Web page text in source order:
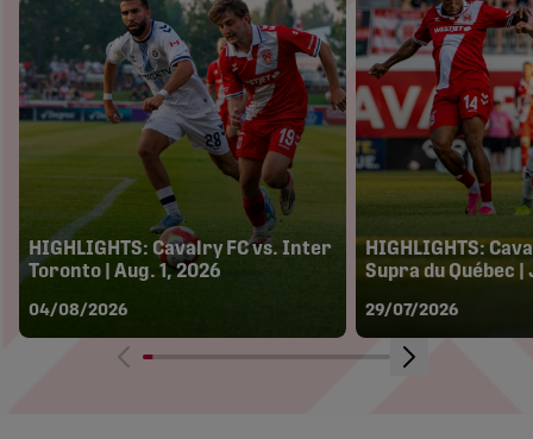
HIGHLIGHTS: Cavalry FC vs. Inter
Toronto | Aug. 1, 2026
04/08/2026
HIGHLIGHTS:
Supra du Québec |
29/07/2026